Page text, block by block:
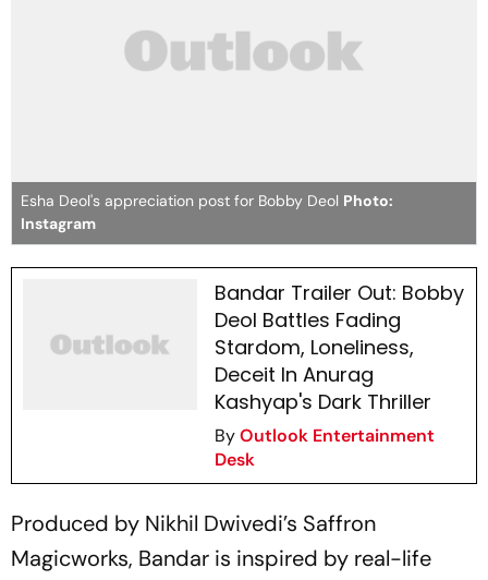
Esha Deol's appreciation post for Bobby Deol Photo:
Instagram
Bandar Trailer Out: Bobby
Deol Battles Fading
Stardom, Loneliness,
Deceit In Anurag
Kashyap's Dark Thriller
ByOutlook Entertainment
Desk
Produced by Nikhil Dwivedi’s Saffron
Magicworks, Bandar is inspired by real-life